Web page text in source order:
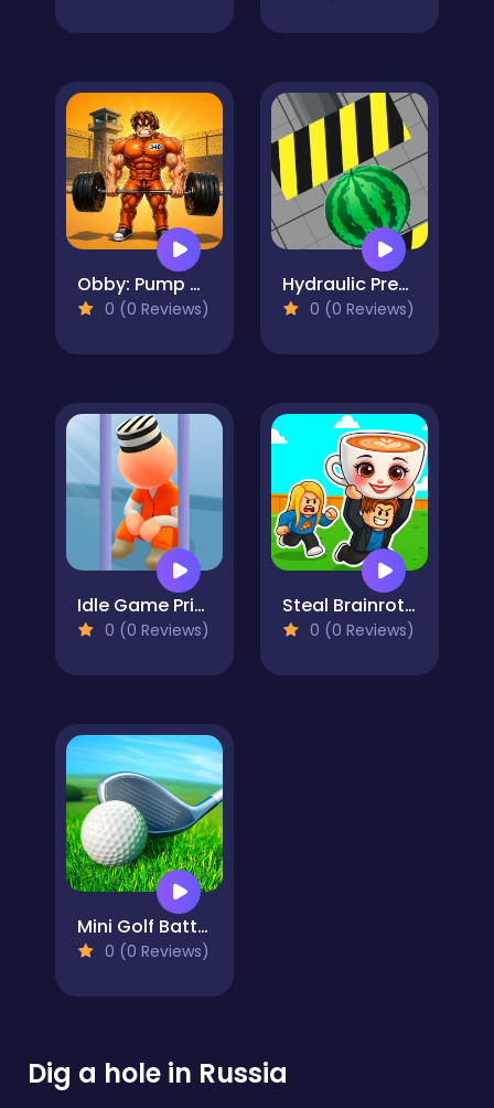
Obby: Pump Up Your Muscles! 1 per second
0 (0 Reviews)
Hydraulic Press 2D ASMR
0 (0 Reviews)
Idle Game Prison Life
0 (0 Reviews)
Steal Brainrot Arena
0 (0 Reviews)
Mini Golf Battle
0 (0 Reviews)
Dig a hole in Russia